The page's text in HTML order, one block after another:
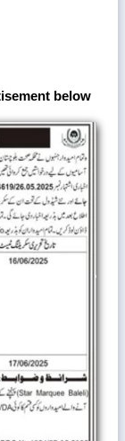
below